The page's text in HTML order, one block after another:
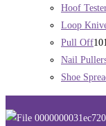
Hoof
Loop
Pull Off10
Nail
Shoe